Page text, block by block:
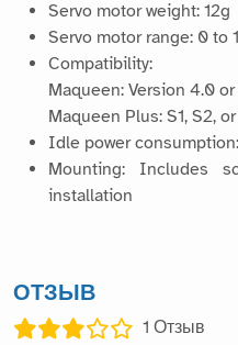
Servo motor weight: 12g
Servo motor range: 0 to
Compatibility:
Maqueen: Version 4.0
Maqueen Plus: S1, S2,
Idle power
Mounting: Includes
installation
ОТЗЫВ
1 Отзыв